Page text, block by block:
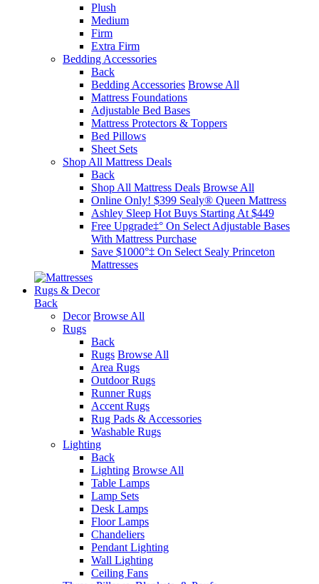
Plush
Medium
Firm
Extra Firm
Bedding Accessories
Back
Bedding Accessories Browse All
Mattress Foundations
Adjustable Bed Bases
Mattress Protectors & Toppers
Bed Pillows
Sheet Sets
Shop All Mattress Deals
Back
Shop All Mattress Deals Browse All
Online Only! $399 Sealy® Queen Mattress
Ashley Sleep Hot Buys Starting At $449
Free Upgrade‡° On Select Adjustable Bases​
With Mattress Purchase
Save $1000°‡ On Select Sealy Princeton
Mattresses
Rugs & Decor
Back
Decor Browse All
Rugs
Back
Rugs Browse All
Area Rugs
Outdoor Rugs
Runner Rugs
Accent Rugs
Rug Pads & Accessories
Washable Rugs
Lighting
Back
Lighting Browse All
Table Lamps
Lamp Sets
Desk Lamps
Floor Lamps
Chandeliers
Pendant Lighting
Wall Lighting
Ceiling Fans